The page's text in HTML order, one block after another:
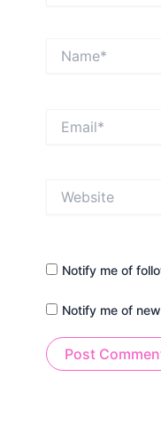
Notify me of
Notify me of